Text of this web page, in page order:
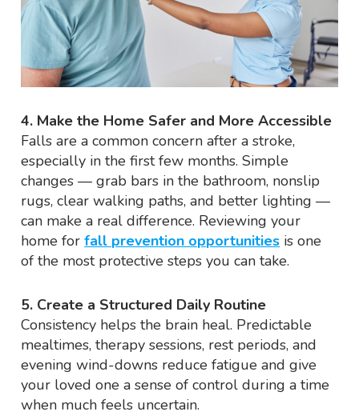
4. Make the Home Safer and More Accessible
Falls are a common concern after a stroke,
especially in the first few months. Simple
changes — grab bars in the bathroom, nonslip
rugs, clear walking paths, and better lighting —
can make a real difference. Reviewing your
home forfall prevention opportunities is one
of the most protective steps you can take.
5. Create a Structured Daily Routine
Consistency helps the brain heal. Predictable
mealtimes, therapy sessions, rest periods, and
evening wind-downs reduce fatigue and give
your loved one a sense of control during a time
when much feels uncertain.